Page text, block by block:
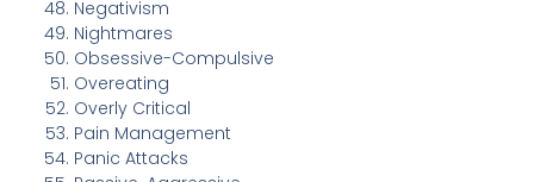
Negativism
Nightmares
Obsessive-Compulsive
Overeating
Overly Critical
Pain Management
Panic Attacks